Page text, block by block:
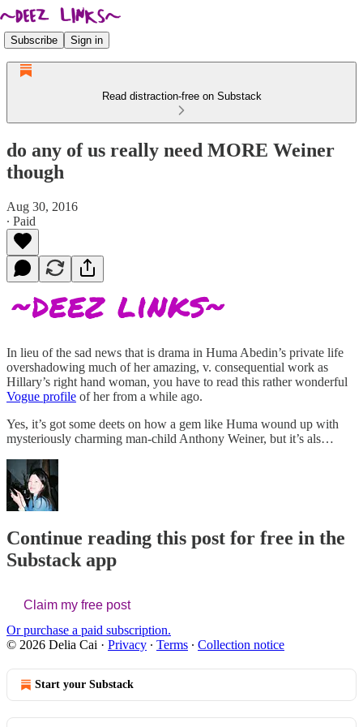
Subscribe Sign in
Read distraction-free on Substack
do any of us really need MORE Weiner
though
Aug 30, 2016
∙ Paid
In lieu of the sad news that is drama in Huma Abedin’s private life
overshadowing much of her amazing, v. consequential work as
Hillary’s right hand woman, you have to read this rather wonderful
Vogue profile of her from a while ago.
Yes, it’s got some deets on how a gem like Huma wound up with
mysteriously charming man-child Anthony Weiner, but it’s als…
Continue reading this post for free in the
Substack app
Claim my free post
Or purchase a paid subscription.
© 2026 Delia Cai · Privacy ∙ Terms ∙ Collection notice
Start your Substack